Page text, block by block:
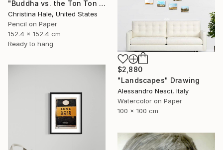
"Buddha vs. the Ton Ton Macoutes" Drawing
Christina Hale, United States
Pencil on Paper
152.4 x 152.4 cm
Ready to hang
$2,880
"Landscapes" Drawing
Alessandro Nesci, Italy
Watercolor on Paper
100 x 100 cm